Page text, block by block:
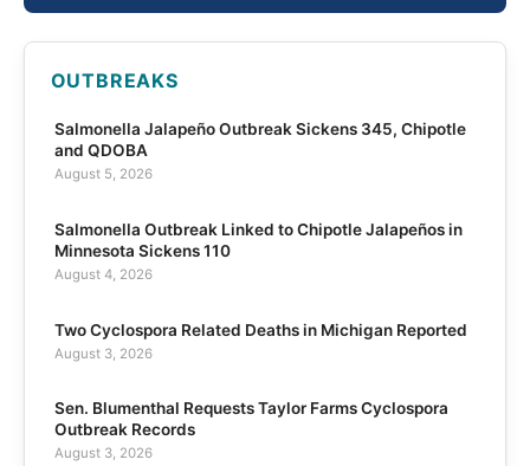
OUTBREAKS
Salmonella Jalapeño Outbreak Sickens 345, Chipotle
and QDOBA
August 5, 2026
Salmonella Outbreak Linked to Chipotle Jalapeños in
Minnesota Sickens 110
August 4, 2026
Two Cyclospora Related Deaths in Michigan Reported
August 3, 2026
Sen. Blumenthal Requests Taylor Farms Cyclospora
Outbreak Records
August 3, 2026